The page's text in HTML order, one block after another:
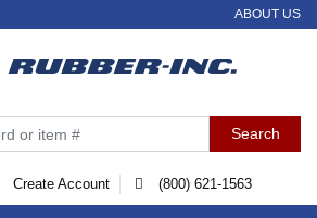
ABOUT US
Create Account (800) 621-1563